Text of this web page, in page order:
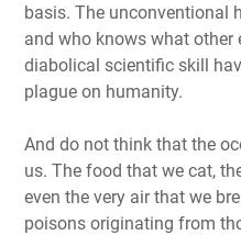
basis. The unconventional
and who knows what
diabolical scientific skill
plague on humanity.
And do not think that the
us. The food that we cat,
even the very air that we
poisons originating from